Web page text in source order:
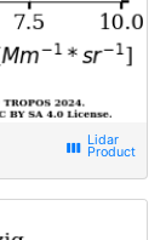
view_week